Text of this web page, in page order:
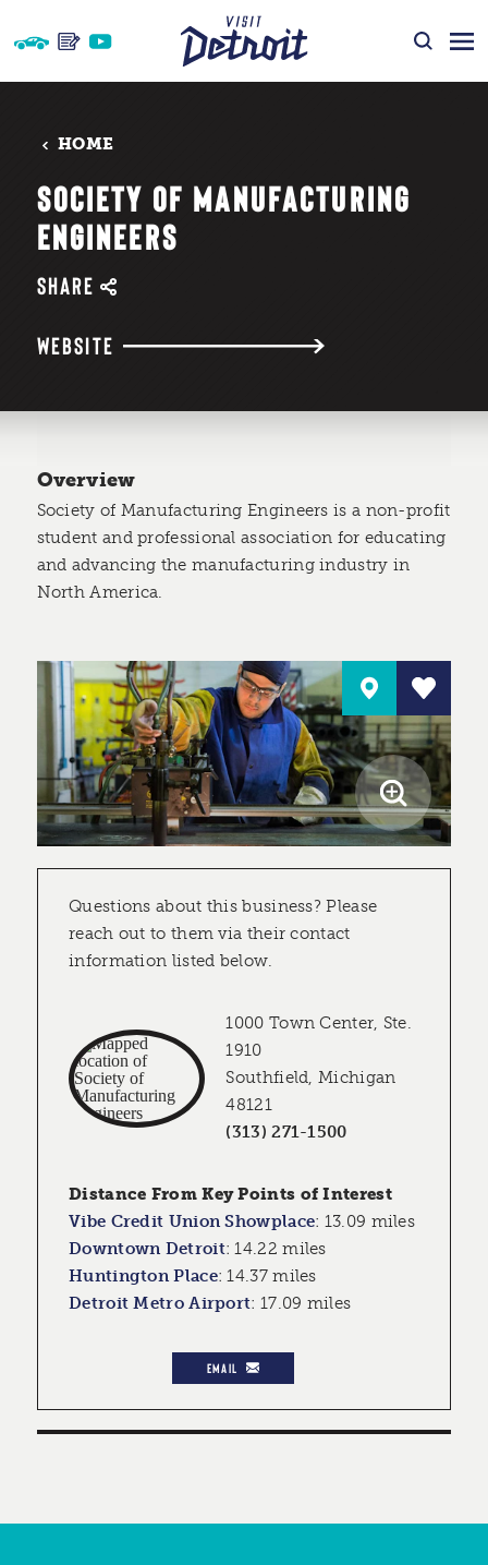
Skip to content
HOME
SOCIETY OF MANUFACTURING
ENGINEERS
SHARE
WEBSITE
Overview
Society of Manufacturing Engineers is a non-profit
student and professional association for educating
and advancing the manufacturing industry in
North America.
Questions about this business? Please
reach out to them via their contact
information listed below.
1000 Town Center, Ste.
1910
Southfield, Michigan
48121
(313) 271-1500
Distance From Key Points of Interest
Vibe Credit Union Showplace: 13.09 miles
Downtown Detroit:14.22 miles
Huntington Place:14.37 miles
Detroit Metro Airport: 17.09 miles
EMAIL